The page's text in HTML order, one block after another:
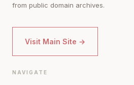
from public domain archives.
Visit Main Site →
NAVIGATE